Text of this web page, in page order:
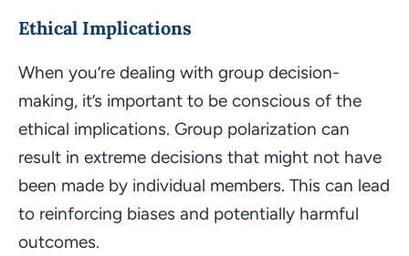
Ethical Implications
When you’re dealing with group decision-
making, it’s important to be conscious of the
ethical implications. Group polarization can
result in extreme decisions that might not have
been made by individual members. This can lead
to reinforcing biases and potentially harmful
outcomes.